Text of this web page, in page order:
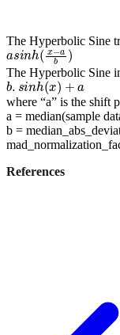
The Hyperbolic Sine
asin h(x−ab)
The Hyperbolic Sine
b.sinh(x)+a
where “a” is the shift
a = median(sample
b =
References